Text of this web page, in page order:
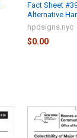
Fact Sheet
Alternative
hpdsigns.nyc
$0.00